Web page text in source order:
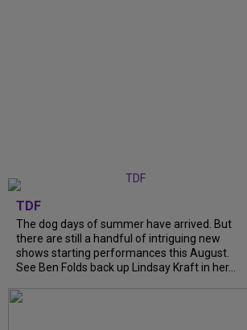
TDF
The dog days of summer have arrived. But
there are still a handful of intriguing new
shows starting performances this August.
See Ben Folds back up Lindsay Kraft in her...